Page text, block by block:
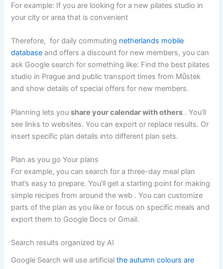
For example: If you are looking for a new pilates studio in
your city or area that is convenient
Therefore, for daily commuting netherlands mobile
database and offers a discount for new members, you can
ask Google search for something like: Find the best pilates
studio in Prague and public transport times from Můstek
and show details of special offers for new members.
Planning lets youshare your calendar with others . You’ll
see links to websites. You can export or replace results. Or
insert specific plan details into different plan sets.
Plan as you go Your plans
For example, you can search for a three-day meal plan
that’s easy to prepare. You’ll get a starting point for making
simple recipes from around the web . You can customize
parts of the plan as you like or focus on specific meals and
export them to Google Docs or Gmail.
Search results organized by AI
Google Search will use artificialthe autumn colours are